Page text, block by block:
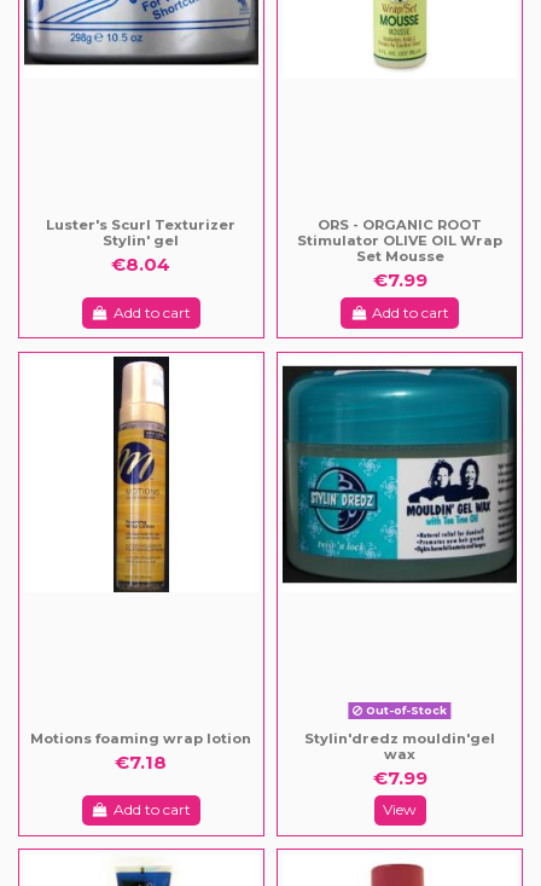
Luster's Scurl Texturizer
Stylin' gel
€8.04
Add to cart
ORS - ORGANIC ROOT
Stimulator OLIVE OIL Wrap
Set Mousse
€7.99
Add to cart
Motions foaming wrap lotion
€7.18
Add to cart
Out-of-Stock
Stylin'dredz mouldin'gel
wax
€7.99
View